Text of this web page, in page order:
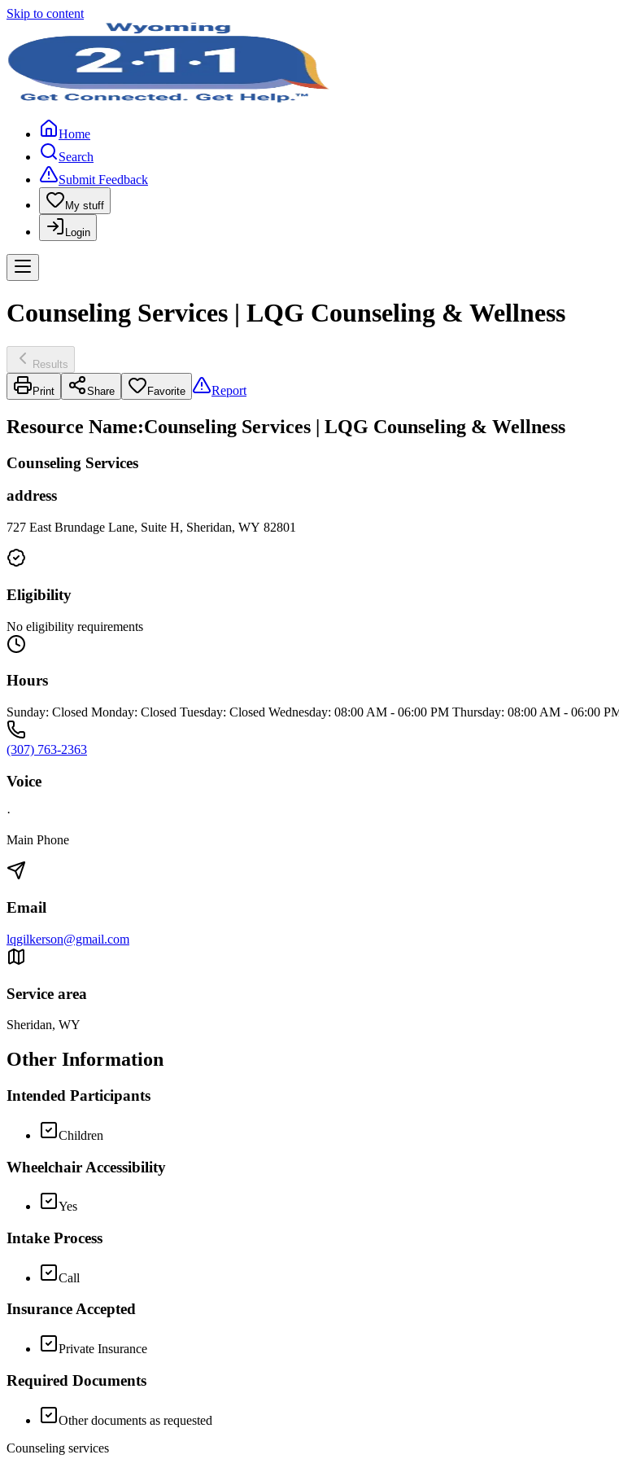
Skip to content
Home
Search
Submit Feedback
My stuff
Login
Counseling Services | LQG Counseling & Wellness
Results
Print Share Favorite Report
Resource Name:Counseling Services | LQG Counseling & Wellness
Counseling Services
address
727 East Brundage Lane, Suite H, Sheridan, WY 82801
Eligibility
No eligibility requirements
Hours
Sunday: Closed Monday: Closed Tuesday: Closed Wednesday: 08:00 AM - 06:00 PM Thursday: 08:00 AM - 06:00
(307) 763-2363
Voice
·
Main Phone
Email
lqgilkerson@gmail.com
Service area
Sheridan, WY
Other Information
Intended Participants
Children
Wheelchair Accessibility
Yes
Intake Process
Call
Insurance Accepted
Private Insurance
Required Documents
Other documents as requested
Counseling services